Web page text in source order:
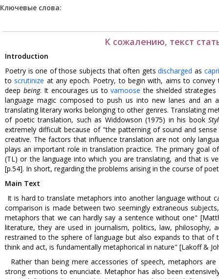
Ключевые слова:
К сожалению, текст
Introduction
Poetry is one of those subjects that often getsdischarged as
toscrutinize at any epoch. Poetry, to begin with, aims to
deep being. It encourages us tovamoose the shielded
language magic composed to push us into new lanes and
translating literary works belonging to other genres. Translating
of poetic translation, such as Widdowson (1975) in his book
extremely difficult because of "the patterning of sound and
creative. The factors that influence translation are not only
plays an important role in translation practice. The primary goal
(TL) or the language into which you are translating, and that is
[p.54]. In short, regarding the problems arising in the course of
Main Text
It is hard to translate metaphors into another language without
comparison is made between two seemingly extraneous
metaphors that we can hardly say a sentence without one"
literature, they are used in journalism, politics, law, philosophy,
restrained to the sphere of language but also expands to that
think and act, is fundamentally metaphorical in nature" [Lakoff &
Rather than being mere accessories of speech, metaphors
strong emotions to enunciate. Metaphor has also been